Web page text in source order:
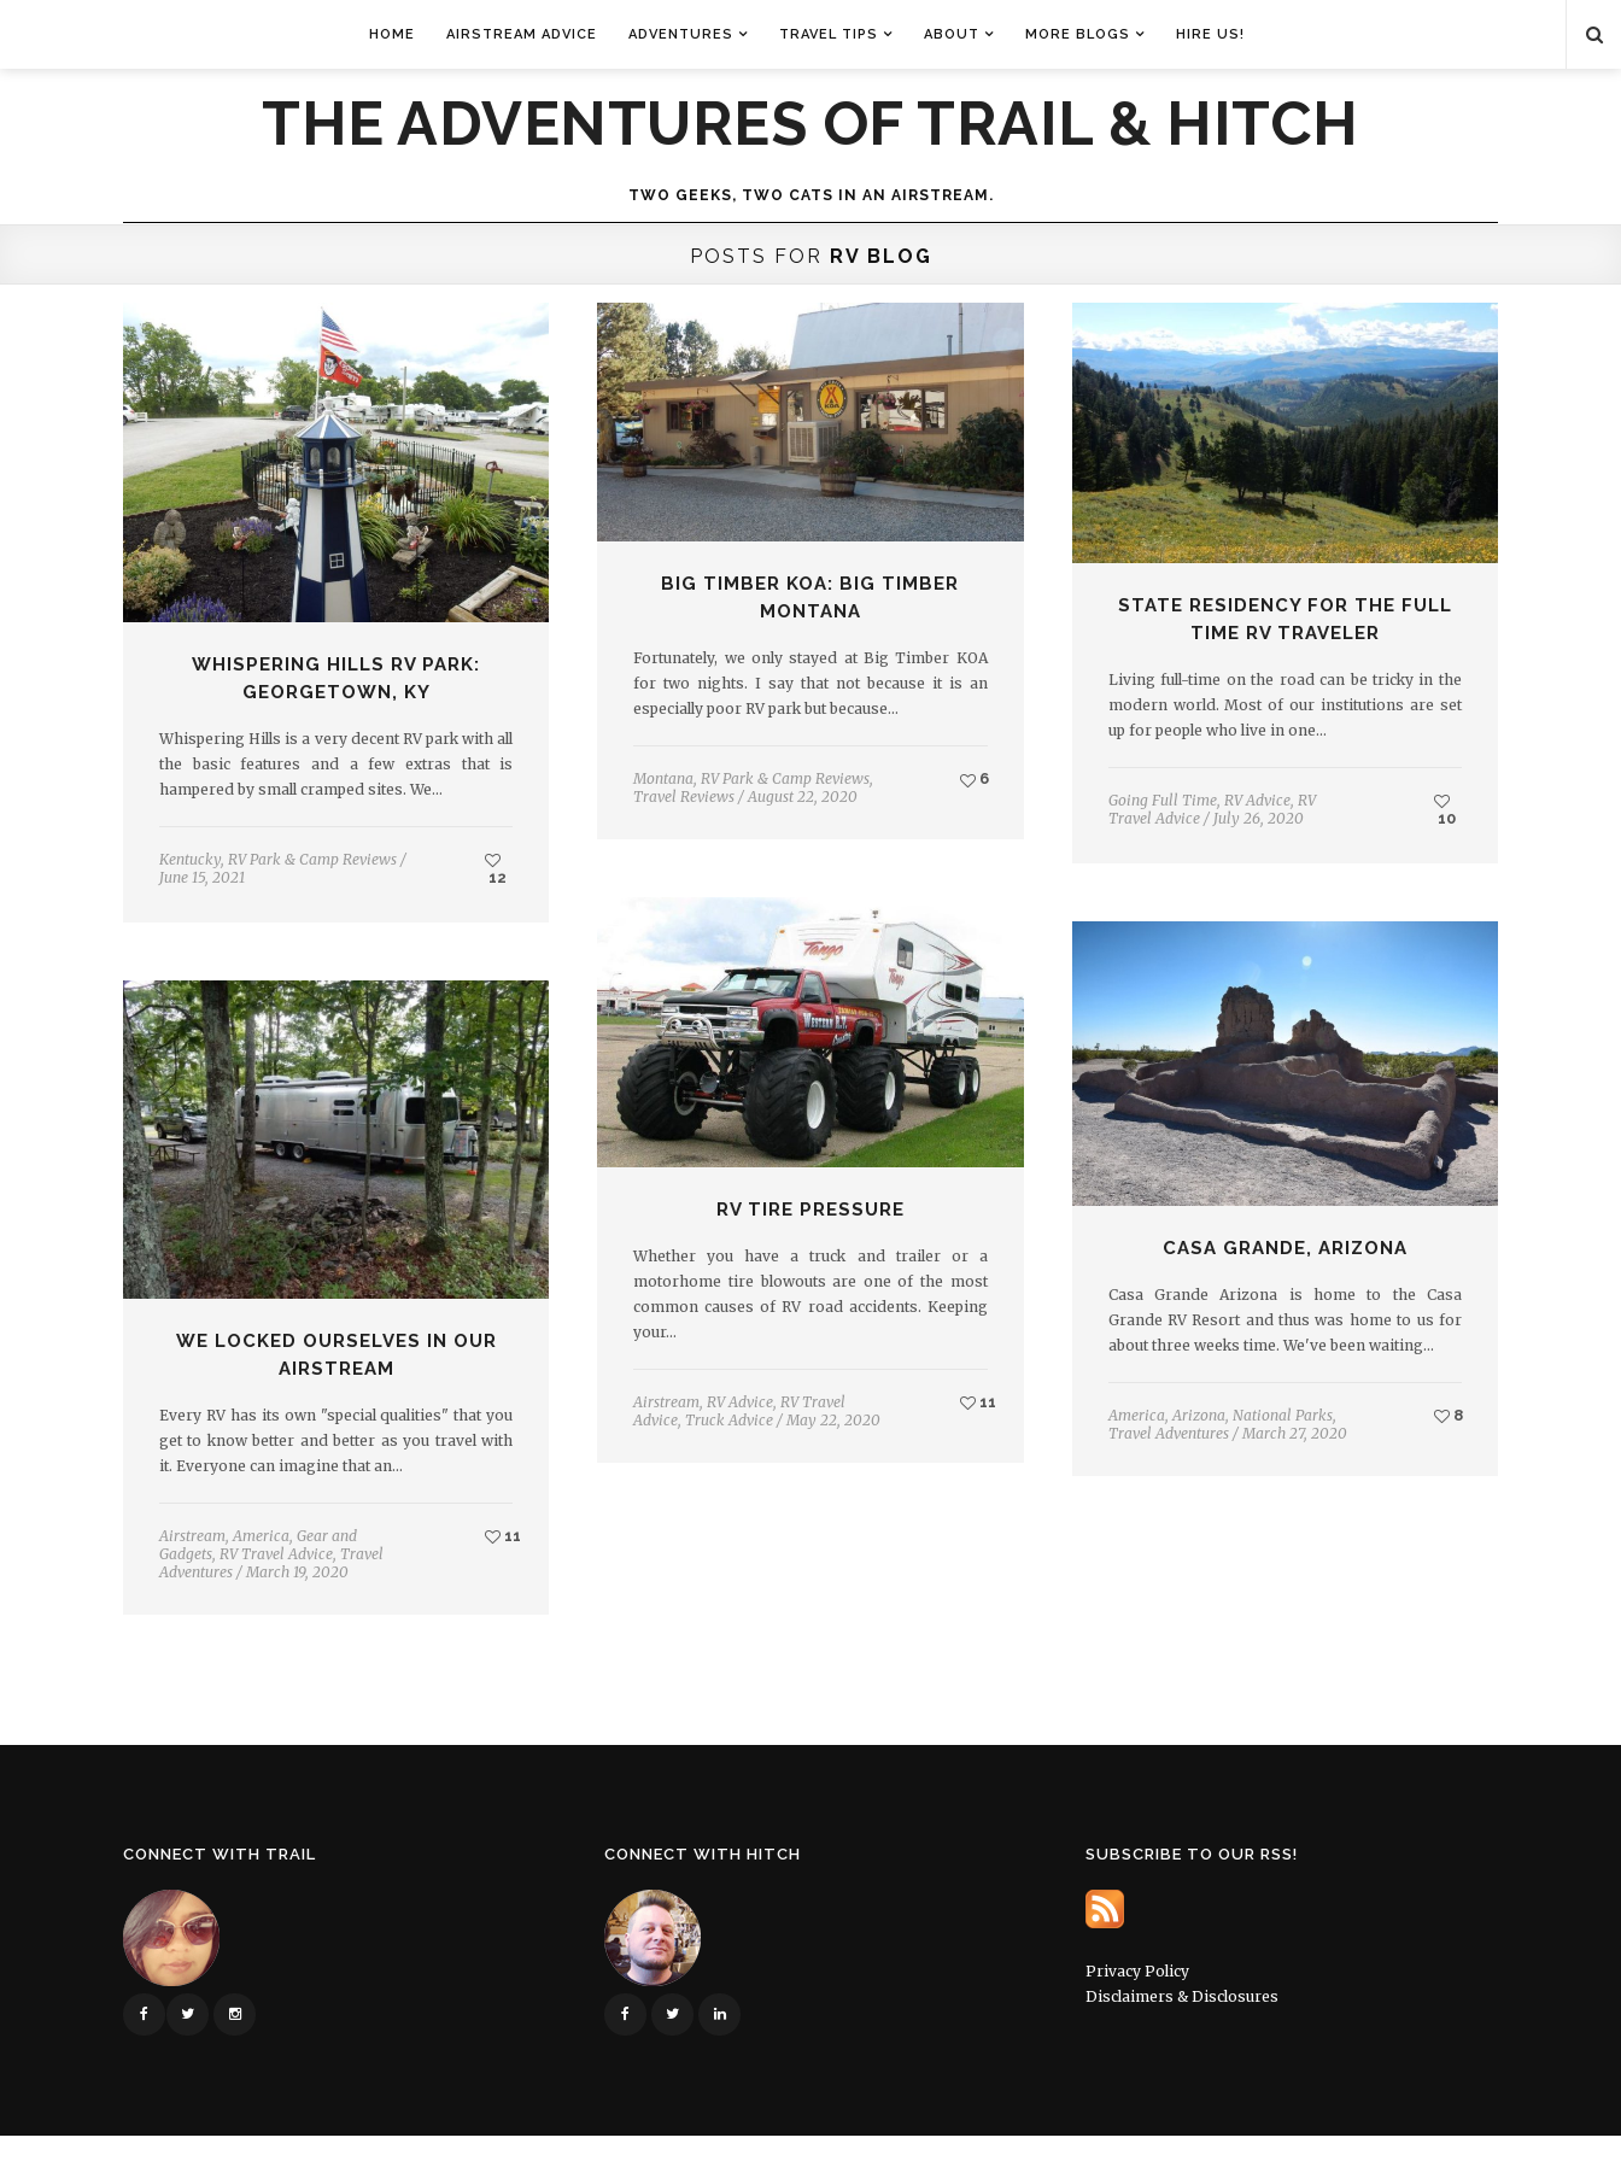
HOME AIRSTREAM ADVICE ADVENTURES TRAVEL TIPS ABOUT MORE BLOGS HIRE US!
THE ADVENTURES OF TRAIL & HITCH
TWO GEEKS, TWO CATS IN AN AIRSTREAM.
POSTS FOR RV BLOG
WHISPERING HILLS RV PARK:
GEORGETOWN, KY
Whispering Hills is a very decent RV park with all
the basic features and a few extras that is
hampered by small cramped sites. We…
Kentucky, RV Park & Camp Reviews /
June 15, 2021
12
BIG TIMBER KOA: BIG TIMBER
MONTANA
Fortunately, we only stayed at Big Timber KOA
for two nights. I say that not because it is an
especially poor RV park but because…
Montana,RV Park & Camp Reviews,
Travel Reviews /August 22, 2020
6
STATE RESIDENCY FOR THE FULL
TIME RV TRAVELER
Living full-time on the road can be tricky in the
modern world. Most of our institutions are set
up for people who live in one…
Going Full Time, RV Advice, RV
Travel Advice / July 26, 2020 10
RV TIRE PRESSURE
Whether you have a truck and trailer or a
motorhome tire blowouts are one of the most
common causes of RV road accidents. Keeping
your…
Airstream,RV Advice,RV Travel
Advice, Truck Advice /May 22, 2020
11
CASA GRANDE, ARIZONA
Casa Grande Arizona is home to the Casa
Grande RV Resort and thus was home to us for
about three weeks time. We've been waiting…
America Arizona National Parks,
Travel Adventures / March 27, 2020
8
WE LOCKED OURSELVES IN OUR
AIRSTREAM
Every RV has its own "special qualities" that you
get to know better and better as you travel with
it. Everyone can imagine that an…
Airstream,America, Gear and
Gadgets, RV Travel Advice, Travel
Adventures / March 19, 2020
11
CONNECT WITH TRAIL CONNECT WITH HITCH SUBSCRIBE TO OUR RSS!
Privacy Policy
Disclaimers & Disclosures